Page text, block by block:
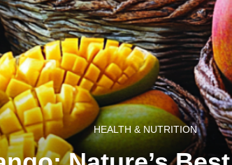
HEALTH & NUTRITION